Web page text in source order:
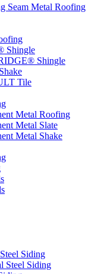
Seam Metal Roofing
Shingle
Shingle
Tile
Metal Roofing
Metal Slate
Metal Shake
Siding
Steel Siding